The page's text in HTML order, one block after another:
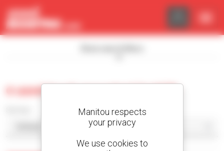
0 used truck-mounted forklift
Cookies management panel
Manitou respects
your privacy
We use cookies to